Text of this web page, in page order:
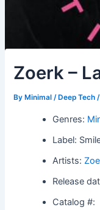
Zoerk –
By Minimal / Deep Tech/
Genres:
Label:
Artists:
Release
Catalog #: